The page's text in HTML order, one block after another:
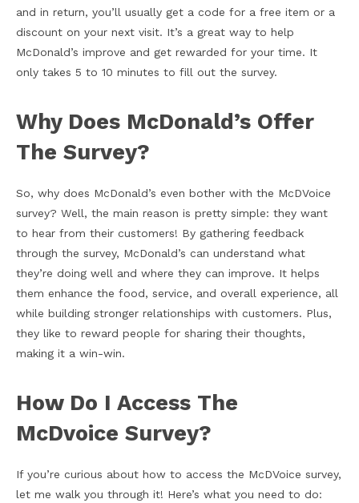
and in return, you’ll usually get a code for a free item or a
discount on your next visit. It’s a great way to help
McDonald’s improve and get rewarded for your time. It
only takes 5 to 10 minutes to fill out the survey.
Why Does McDonald’s Offer
The Survey?
So, why does McDonald’s even bother with the McDVoice
survey? Well, the main reason is pretty simple: they want
to hear from their customers! By gathering feedback
through the survey, McDonald’s can understand what
they’re doing well and where they can improve. It helps
them enhance the food, service, and overall experience, all
while building stronger relationships with customers. Plus,
they like to reward people for sharing their thoughts,
making it a win-win.
How Do I Access The
McDvoice Survey?
If you’re curious about how to access the McDVoice survey,
let me walk you through it! Here’s what you need to do: